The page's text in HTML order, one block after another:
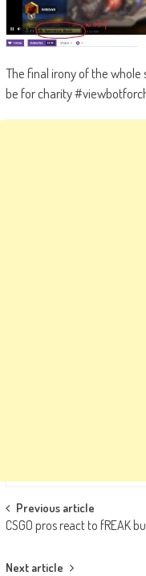
The final irony of the
be for charity
Post
navigation
Previous article
CSGO pros react to fREAK
Next article